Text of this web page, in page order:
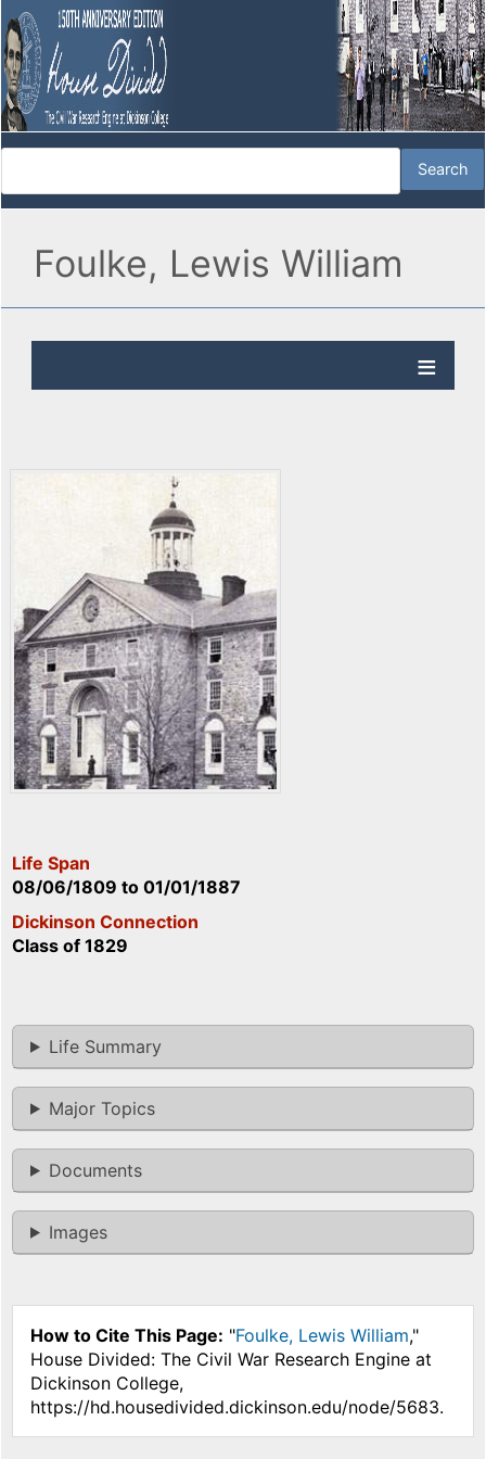
Foulke, Lewis William
Life Span
08/06/1809 to 01/01/1887
Dickinson Connection
Class of 1829
Life Summary
Major Topics
Documents
Images
How to Cite This Page: "Foulke, Lewis William,"
House Divided: The Civil War Research Engine at
Dickinson College,
https://hd.housedivided.dickinson.edu/node/5683.